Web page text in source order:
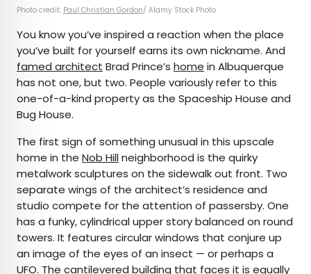
Photo credit: Paul Christian Gordon/ Alamy Stock Photo
You know you’ve inspired a reaction when the place
you’ve built for yourself earns its own nickname. And
famed architect Brad Prince’s home in Albuquerque
has not one, but two. People variously refer to this
one-of-a-kind property as the Spaceship House and
Bug House.
The first sign of something unusual in this upscale
home in the Nob Hillneighborhood is the quirky
metalwork sculptures on the sidewalk out front. Two
separate wings of the architect’s residence and
studio compete for the attention of passersby. One
has a funky, cylindrical upper story balanced on round
towers. It features circular windows that conjure up
an image of the eyes of an insect — or perhaps a
UFO. The cantilevered building that faces it is equally